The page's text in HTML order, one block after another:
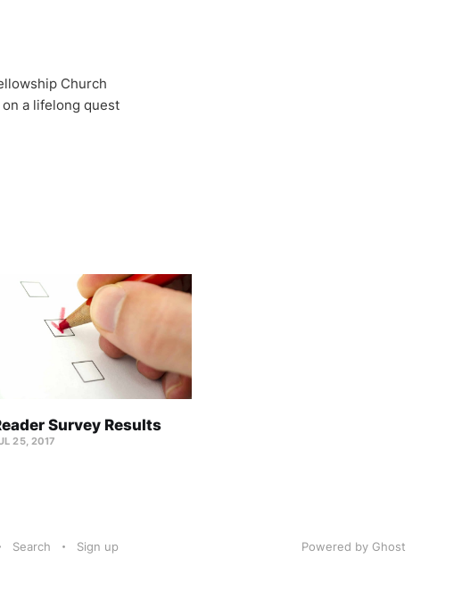
Church
a lifelong quest
Survey Results
25, 2017
Search Sign up Powered by Ghost